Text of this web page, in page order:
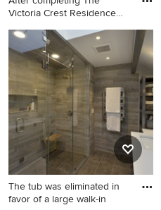
Victoria Crest Residence
Inspiration for a large
contemporary master gray
tile and subway tile porcelain
tile bathroom remodel in
Seattle with an undermount
sink, flat-panel cabinets,
medium tone wood cabinets,
glass countertops, gray walls,
a one-piece toilet and a
hinged shower door
The tub was eliminated in
favor of a large walk-in